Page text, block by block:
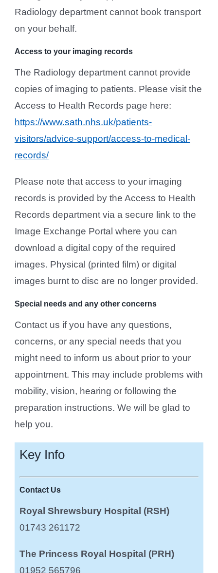
Radiology department cannot book transport
on your behalf.
Access to your imaging records
The Radiology department cannot provide
copies of imaging to patients. Please visit the
Access to Health Records page here:
https://www.sath.nhs.uk/patients-
visitors/advice-support/access-to-medical-
records/
Please note that access to your imaging
records is provided by the Access to Health
Records department via a secure link to the
Image Exchange Portal where you can
download a digital copy of the required
images. Physical (printed film) or digital
images burnt to disc are no longer provided.
Special needs and any other concerns
Contact us if you have any questions,
concerns, or any special needs that you
might need to inform us about prior to your
appointment. This may include problems with
mobility, vision, hearing or following the
preparation instructions. We will be glad to
help you.
Key Info
Contact Us
Royal Shrewsbury Hospital (RSH)
01743 261172
The Princess Royal Hospital (PRH)
01952 565796